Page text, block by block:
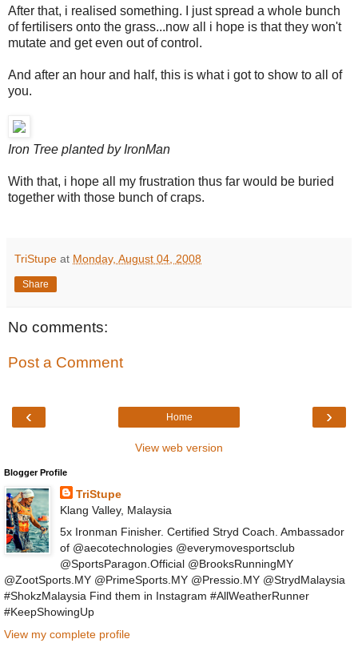
After that, i realised something. I just spread a whole bunch
of fertilisers onto the grass...now all i hope is that they won't
mutate and get even out of control.
And after an hour and half, this is what i got to show to all of
you.
Iron Tree planted by IronMan
With that, i hope all my frustration thus far would be buried
together with those bunch of craps.
TriStupe at Monday, August 04, 2008
Share
No comments:
Post a Comment
‹ ›
Home
View web version
Blogger Profile
TriStupe
Klang Valley, Malaysia
5x Ironman Finisher. Certified Stryd Coach. Ambassador
of @aecotechnologies @everymovesportsclub
@SportsParagon.Official @BrooksRunningMY
@ZootSports.MY @PrimeSports.MY @Pressio.MY @StrydMalaysia
#ShokzMalaysia Find them in Instagram #AllWeatherRunner
#KeepShowingUp
View my complete profile